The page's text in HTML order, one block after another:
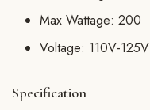
Max Wattage: 200
Voltage: 110V-125V
Specification